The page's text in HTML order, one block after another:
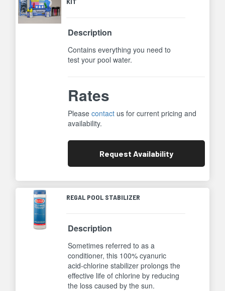
Description
Contains everything you need to
test your pool water.
Rates
Pleasecontact us for current pricing and
availability.
Request Availability
REGAL POOL STABILIZER
Description
Sometimes referred to as a
conditioner, this 100% cyanuric
acid-chlorine stabilizer prolongs the
effective life of chlorine by reducing
the loss caused by the sun.